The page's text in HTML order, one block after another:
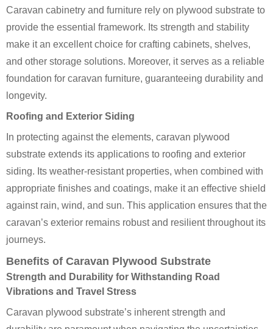
Caravan cabinetry and furniture rely on plywood substrate to
provide the essential framework. Its strength and stability
make it an excellent choice for crafting cabinets, shelves,
and other storage solutions. Moreover, it serves as a reliable
foundation for caravan furniture, guaranteeing durability and
longevity.
Roofing and Exterior Siding
In protecting against the elements, caravan plywood
substrate extends its applications to roofing and exterior
siding. Its weather-resistant properties, when combined with
appropriate finishes and coatings, make it an effective shield
against rain, wind, and sun. This application ensures that the
caravan’s exterior remains robust and resilient throughout its
journeys.
Benefits of Caravan Plywood Substrate
Strength and Durability for Withstanding Road
Vibrations and Travel Stress
Caravan plywood substrate’s inherent strength and